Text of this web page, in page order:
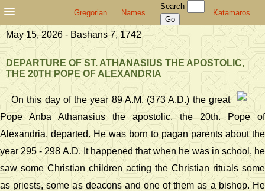
Gregorian Names
Search
Katamaros
May 15, 2026 - Bashans 7, 1742
DEPARTURE OF ST. ATHANASIUS THE APOSTOLIC,
THE 20TH POPE OF ALEXANDRIA
On this day of the year 89 A.M. (373 A.D.) the great
Pope Anba Athanasius the apostolic, the 20th. Pope of
Alexandria, departed. He was born to pagan parents about the
year 295 - 298 A.D. It happened that when he was in school, he
saw some Christian children acting the Christian rituals some
as priests, some as deacons and one of them as a bishop. He